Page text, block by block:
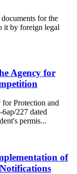
for the
it by foreign legal
Agency for
Protection and
227 dated
permis...
of